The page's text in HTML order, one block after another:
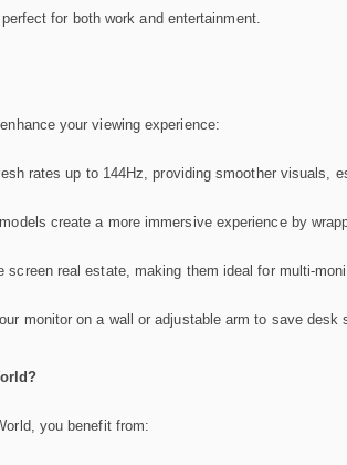
for both work and entertainment.
your viewing experience:
rates up to 144Hz, providing smoother visuals,
create a more immersive experience by
screen real estate, making them ideal for multi-
monitor on a wall or adjustable arm to save desk
you benefit from: